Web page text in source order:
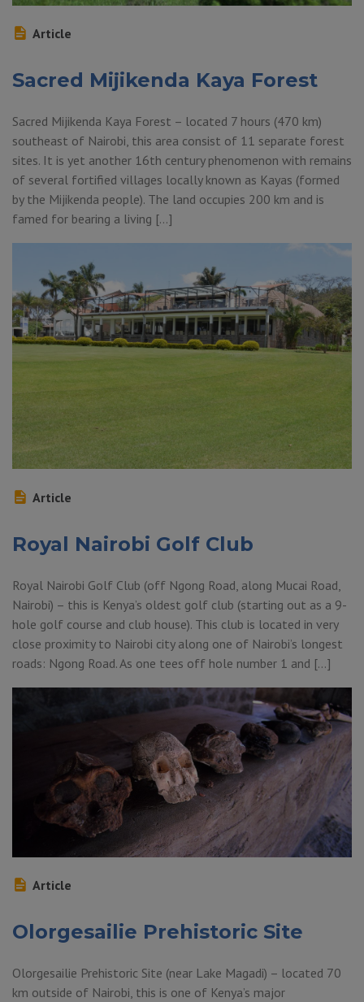
Article
Sacred Mijikenda Kaya Forest
Sacred Mijikenda Kaya Forest – located 7 hours (470 km)
southeast of Nairobi, this area consist of 11 separate forest
sites. It is yet another 16th century phenomenon with remains
of several fortified villages locally known as Kayas (formed
by the Mijikenda people). The land occupies 200 km and is
famed for bearing a living […]
Article
Royal Nairobi Golf Club
Royal Nairobi Golf Club (off Ngong Road, along Mucai Road,
Nairobi) – this is Kenya’s oldest golf club (starting out as a 9-
hole golf course and club house). This club is located in very
close proximity to Nairobi city along one of Nairobi’s longest
roads: Ngong Road. As one tees off hole number 1 and […]
Article
Olorgesailie Prehistoric Site
Olorgesailie Prehistoric Site (near Lake Magadi) – located 70
km outside of Nairobi, this is one of Kenya’s major